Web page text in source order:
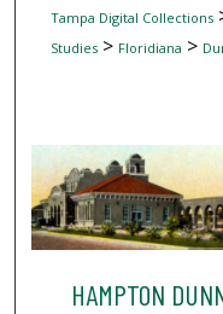
Tampa Digital Collections
Studies> Floridiana >
HAMPTON